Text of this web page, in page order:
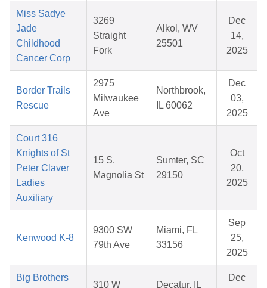
Miss Sadye
Jade
Childhood
Cancer Corp
3269
Straight
Fork
Alkol, WV
25501
Dec
14,
2025
Border Trails
Rescue
2975
Milwaukee
Ave
Northbrook,
IL 60062
Dec
03,
2025
Court 316
Knights of St
Peter Claver
Ladies
Auxiliary
15 S.
Magnolia St
Sumter, SC
29150
Oct
20,
2025
Kenwood K-8
9300 SW
79th Ave
Miami, FL
33156
Sep
25,
2025
Big Brothers
310 W
Decatur, IL
Dec